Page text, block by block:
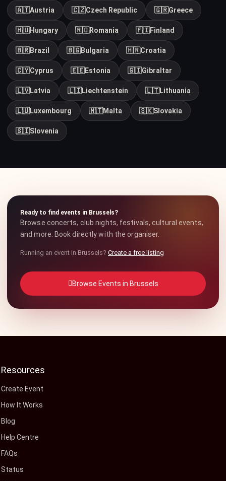
🇦🇹Austria 🇨🇿Czech Republic 🇬🇷Greece
🇭🇺Hungary 🇷🇴Romania 🇫🇮Finland
🇧🇷Brazil 🇧🇬Bulgaria 🇭🇷Croatia
🇨🇾Cyprus 🇪🇪Estonia 🇬🇮Gibraltar
🇱🇻Latvia 🇱🇮Liechtenstein 🇱🇹Lithuania
🇱🇺Luxembourg 🇲🇹Malta 🇸🇰Slovakia
🇸🇮Slovenia
Ready to find events in Brussels?
Browse concerts, club nights, festivals, cultural events,
and more. Book directly with the organiser.
Running an event in Brussels? Create a free listing
Browse Events in Brussels
Resources
Create Event
How It Works
Blog
Help Centre
FAQs
Status